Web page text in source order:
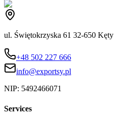
ul. Świętokrzyska 61 32-650 Kęty
+48 502 227 666
info@exportsy.pl
NIP: 5492466071
Services